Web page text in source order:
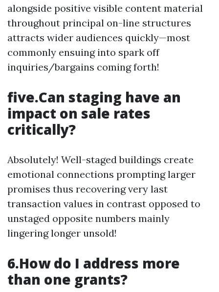
alongside positive visible content material
throughout principal on-line structures
attracts wider audiences quickly—most
commonly ensuing into spark off
inquiries/bargains coming forth!
five.Can staging have an
impact on sale rates
critically?
Absolutely! Well-staged buildings create
emotional connections prompting larger
promises thus recovering very last
transaction values in contrast opposed to
unstaged opposite numbers mainly
lingering longer unsold!
6.How do I address more
than one grants?